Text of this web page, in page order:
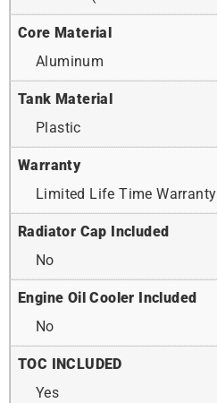
Core Material
Aluminum
Tank Material
Plastic
Warranty
Limited Life Time Warranty
Radiator Cap Included
No
Engine Oil Cooler Included
No
TOC INCLUDED
Yes